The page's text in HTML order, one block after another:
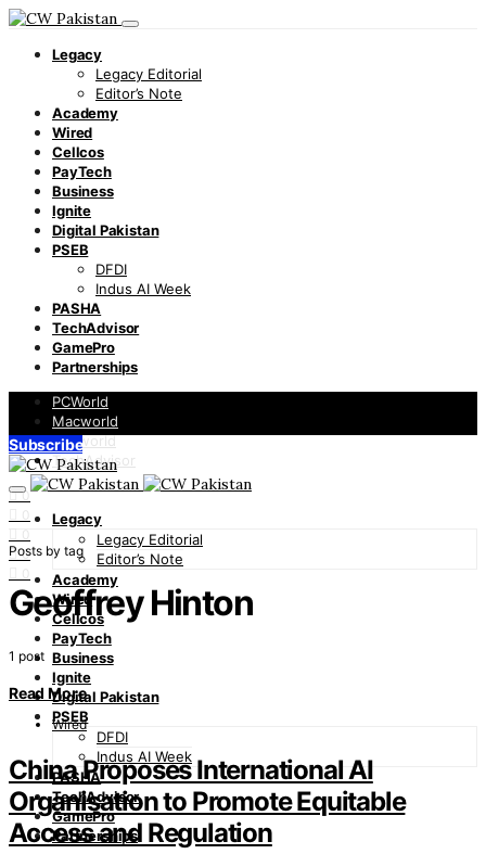
Legacy
Legacy Editorial
Editor’s Note
Academy
Wired
Cellcos
PayTech
Business
Ignite
Digital Pakistan
PSEB
DFDI
Indus AI Week
PASHA
TechAdvisor
GamePro
Partnerships
PCWorld
Macworld
Infoworld
TechAdvisor
0
0
0
0
0
Subscribe
Legacy
Legacy Editorial
Editor’s Note
Academy
Wired
Cellcos
PayTech
Business
Ignite
Digital Pakistan
PSEB
DFDI
Indus AI Week
PASHA
TechAdvisor
GamePro
Partnerships
Posts by tag
Geoffrey Hinton
1 post
Read More
Wired
China Proposes International AI
Organisation to Promote Equitable
Access and Regulation